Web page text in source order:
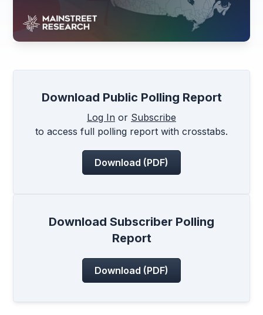
Download Public Polling Report
Log In or Subscribe
to access full polling report with crosstabs.
Download (PDF)
Download Subscriber Polling
Report
Download (PDF)